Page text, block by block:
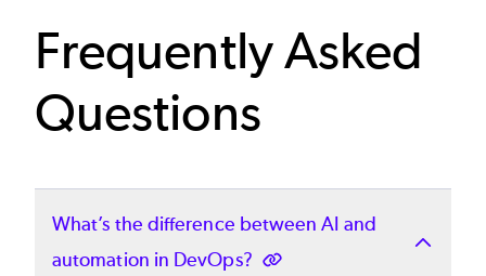
Frequently Asked
Questions
What’s the difference between AI and
automation in DevOps?